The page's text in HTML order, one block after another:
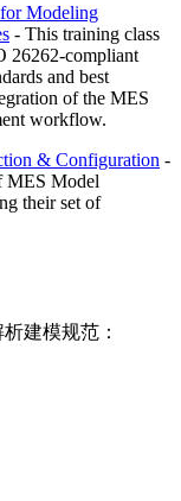
Modeling
- This training class
26262-compliant
and best
of the MES
workflow.
& Configuration -
MES Model
their set of